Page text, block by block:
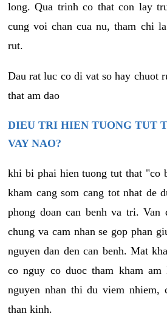
long. Qua trinh co that con lay
cung voi chan cua nu, tham chi
rut.
Dau rat luc co di vat so hay chuot
that am dao
DIEU TRI HIEN TUONG TUT
VAY NAO?
khi bi phai hien tuong tut that "co
kham cang som cang tot nhat de
phong doan can benh va tri.
chung va cam nhan se gop phan
nguyen dan den can benh. Mat
co nguy co duoc tham kham
nguyen nhan thi du viem nhiem,
than kinh.